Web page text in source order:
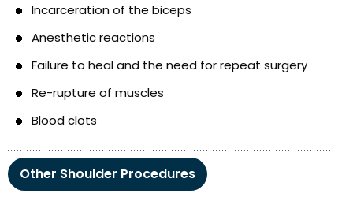
Incarceration of the biceps
Anesthetic reactions
Failure to heal and the need for repeat surgery
Re-rupture of muscles
Blood clots
Other Shoulder Procedures